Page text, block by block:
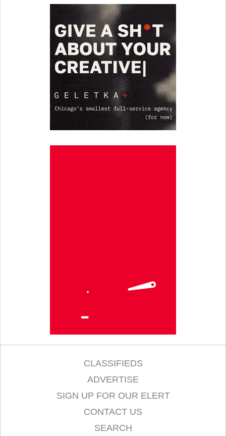
CLASSIFIEDS
ADVERTISE
SIGN UP FOR OUR ELERT
CONTACT US
SEARCH